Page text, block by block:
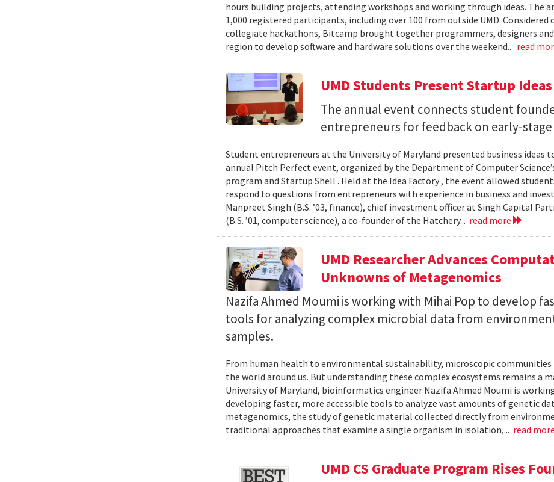
hours building projects, attending workshops and working through ideas. The
1,000 registered participants, including over 100 from outside UMD. Considered
collegiate hackathons, Bitcamp brought together programmers, designers
region to develop software and hardware solutions over the weekend... read
UMD Students Present Startup
The annual event connects student
entrepreneurs for feedback on early-
Student entrepreneurs at the University of Maryland presented business ideas
annual Pitch Perfect event, organized by the Department of Computer
program and Startup Shell . Held at the Idea Factory , the event allowed
respond to questions from entrepreneurs with experience in business and
Manpreet Singh (B.S. ’03, finance), chief investment officer at Singh Capital
(B.S. ’01, computer science), a co-founder of the Hatchery... read more
UMD Researcher Advances
Unknowns of Metagenomics
Nazifa Ahmed Moumi is working with Mihai Pop to develop
tools for analyzing complex microbial data from
samples.
From human health to environmental sustainability, microscopic communities
the world around us. But understanding these complex ecosystems remains a
University of Maryland, bioinformatics engineer Nazifa Ahmed Moumi is
developing faster, more accessible tools to analyze vast amounts of genetic
metagenomics, the study of genetic material collected directly from
traditional approaches that examine a single organism in isolation,... read more
UMD CS Graduate Program Rises